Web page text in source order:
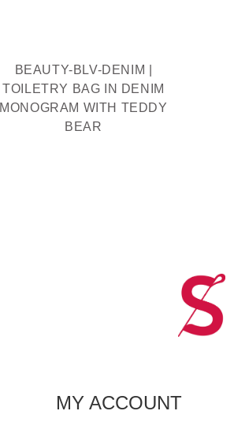
BEAUTY-BLV-DENIM |
TOILETRY BAG IN DENIM
MONOGRAM WITH TEDDY
BEAR
MY ACCOUNT